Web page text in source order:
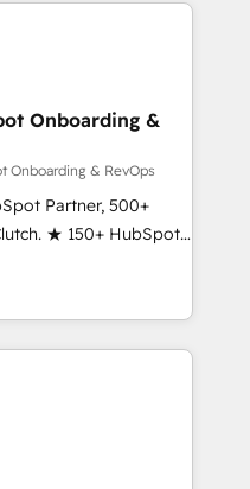
Onboarding &
Onboarding & RevOps
Partner, 500+
★ 150+ HubSpot
the team ★
five continents ★ AI-
obsessed ★
that drive adoption
do ➤